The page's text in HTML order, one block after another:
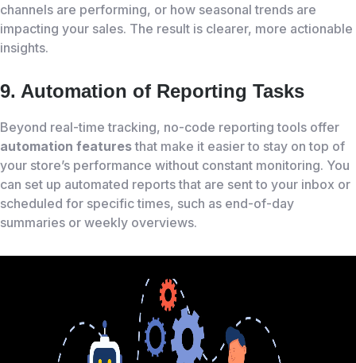
channels are performing, or how seasonal trends are
impacting your sales. The result is clearer, more actionable
insights.
9. Automation of Reporting Tasks
Beyond real-time tracking, no-code reporting tools offer
automation featuresthat make it easier to stay on top of
your store’s performance without constant monitoring. You
can set up automated reports that are sent to your inbox or
scheduled for specific times, such as end-of-day
summaries or weekly overviews.